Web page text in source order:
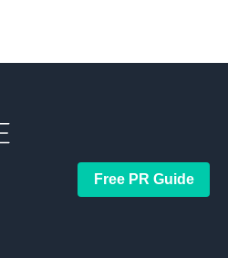
Free PR Guide